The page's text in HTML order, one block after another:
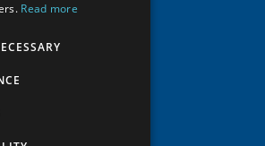
Magazine
Networks and Institutes
Funded Projects
Opportunities
Infrastructure Catalogue
Read more